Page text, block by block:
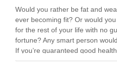
Would you rather be fat and
ever becoming fit? Or would
for the rest of your life with no
fortune? Any smart person
If you’re guaranteed good